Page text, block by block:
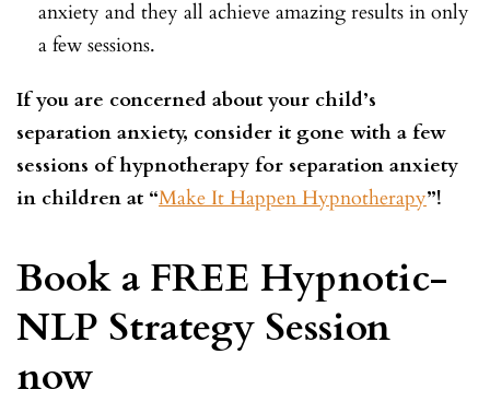
anxiety and they all achieve amazing results in only
a few sessions.
If you are concerned about your child’s
separation anxiety, consider it gone with a few
sessions of hypnotherapy for separation anxiety
in children at “Make It Happen Hypnotherapy”!
Book a FREE Hypnotic-
NLP Strategy Session
now